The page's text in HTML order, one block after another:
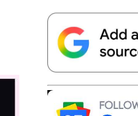
Telegram